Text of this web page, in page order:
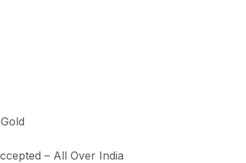
– All Over India